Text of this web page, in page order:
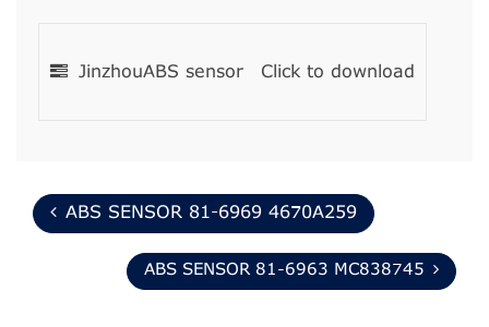
JinzhouABS sensor Click to download
ABS SENSOR 81-6969 4670A259
ABS SENSOR 81-6963 MC838745